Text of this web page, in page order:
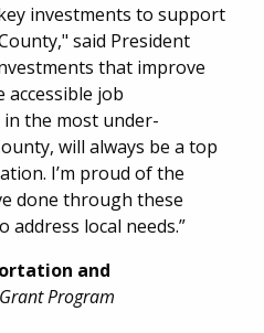
investments to support
said President
that improve
job
the most under-
will always be a top
I’m proud of the
done through these
local needs.”
and
Program